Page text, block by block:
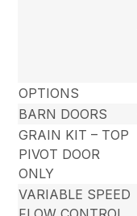
OPTIONS
BARN DOORS
GRAIN KIT – TOP
PIVOT DOOR
ONLY
VARIABLE SPEED